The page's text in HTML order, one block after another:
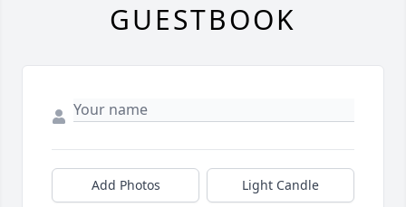
GUESTBOOK
Add Photos Light Candle